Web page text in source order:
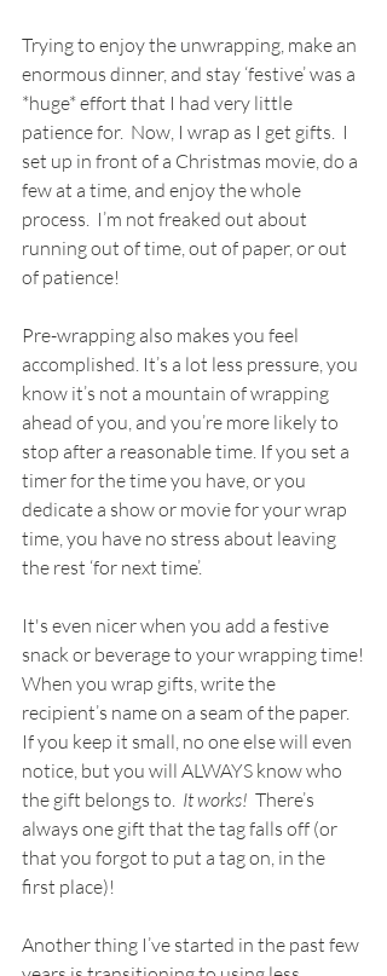
Trying to enjoy the unwrapping, make an
enormous dinner, and stay ‘festive’ was a
*huge* effort that I had very little
patience for.  Now, I wrap as I get gifts.  I
set up in front of a Christmas movie, do a
few at a time, and enjoy the whole
process.  I’m not freaked out about
running out of time, out of paper, or out
of patience!
Pre-wrapping also makes you feel
accomplished. It’s a lot less pressure, you
know it’s not a mountain of wrapping
ahead of you, and you’re more likely to
stop after a reasonable time. If you set a
timer for the time you have, or you
dedicate a show or movie for your wrap
time, you have no stress about leaving
the rest ‘for next time’.
It's even nicer when you add a festive
snack or beverage to your wrapping time!
When you wrap gifts, write the
recipient’s name on a seam of the paper.
If you keep it small, no one else will even
notice, but you will ALWAYS know who
the gift belongs to. It works!
  There’s
always one gift that the tag falls off (or
that you forgot to put a tag on, in the
first place)!
Another thing I’ve started in the past few